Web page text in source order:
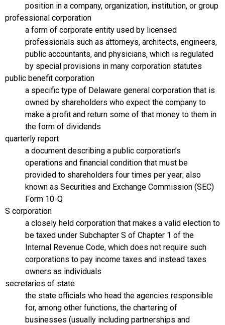
position in a company, organization, institution, or group
professional corporation
a form of corporate entity used by licensed
professionals such as attorneys, architects, engineers,
public accountants, and physicians, which is regulated
by special provisions in many corporation statutes
public benefit corporation
a specific type of Delaware general corporation that is
owned by shareholders who expect the company to
make a profit and return some of that money to them in
the form of dividends
quarterly report
a document describing a public corporation’s
operations and financial condition that must be
provided to shareholders four times per year; also
known as Securities and Exchange Commission (SEC)
Form 10-Q
S corporation
a closely held corporation that makes a valid election to
be taxed under Subchapter S of Chapter 1 of the
Internal Revenue Code, which does not require such
corporations to pay income taxes and instead taxes
owners as individuals
secretaries of state
the state officials who head the agencies responsible
for, among other functions, the chartering of
businesses (usually including partnerships and